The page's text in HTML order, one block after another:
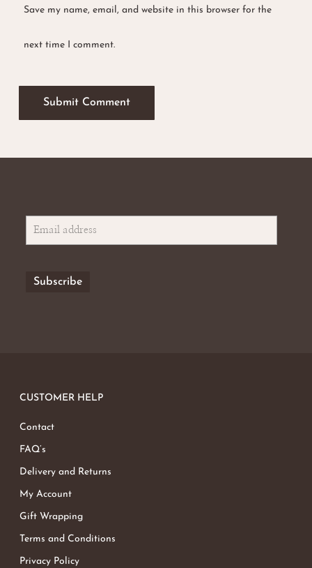
Save my name, email, and website in this browser for the
next time I comment.
CUSTOMER HELP
Contact
FAQ’s
Delivery and Returns
My Account
Gift Wrapping
Terms and Conditions
Privacy Policy